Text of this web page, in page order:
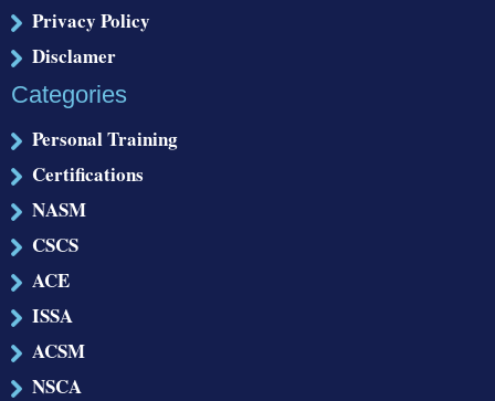
Privacy Policy
Disclamer
Categories
Personal Training
Certifications
NASM
CSCS
ACE
ISSA
ACSM
NSCA